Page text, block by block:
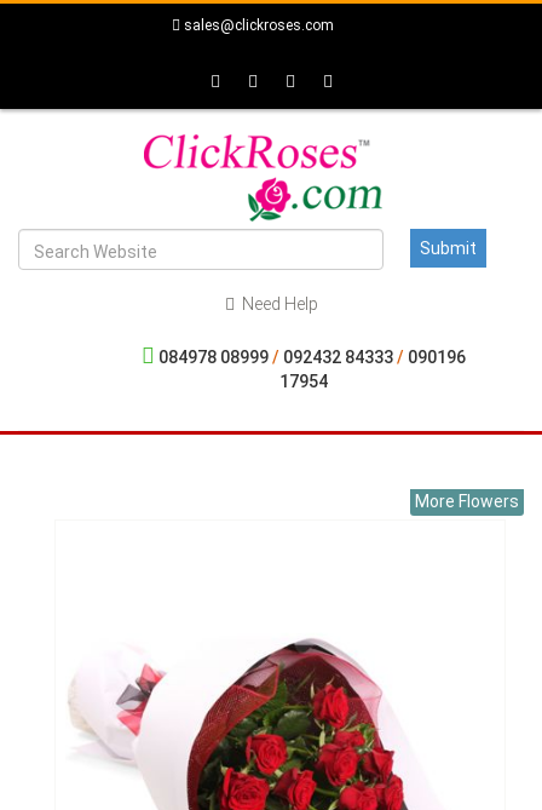
sales@clickroses.com
Need Help
084978 08999/ 092432 84333/ 090196
17954
More Flowers